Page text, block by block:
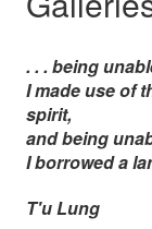
. . . being
I made use of
spirit,
and being
I borrowed a
T'u Lung